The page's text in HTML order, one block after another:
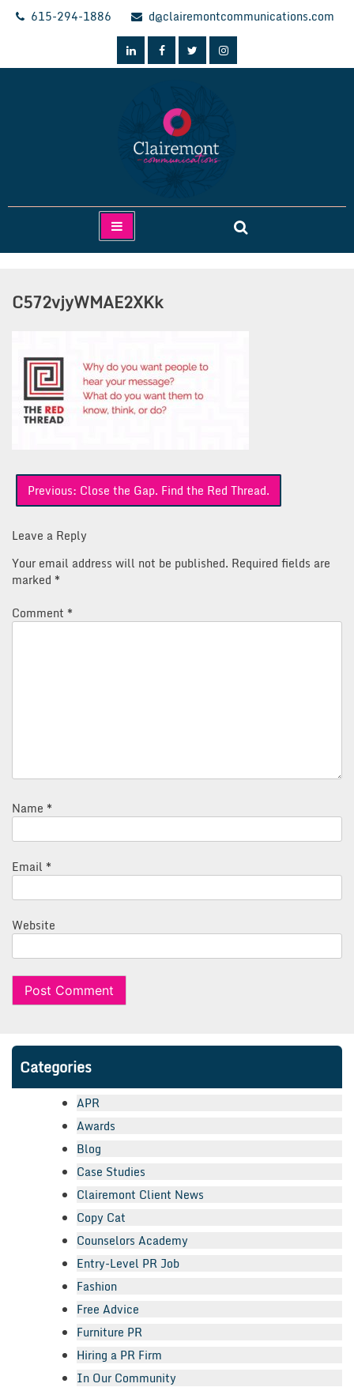
Skip
615-294-1886 d@clairemontcommunications.com
Clairemont Communications
C572vjyWMAE2XKk
Post
navigation
Previous: Close the Gap. Find the Red Thread.
Leave a Reply
Your email address will not be published. Required fields are
marked *
Comment *
Name *
Email *
Website
Categories
APR
Awards
Blog
Case Studies
Clairemont Client News
Copy Cat
Counselors Academy
Entry-Level PR Job
Fashion
Free Advice
Furniture PR
Hiring a PR Firm
In Our Community